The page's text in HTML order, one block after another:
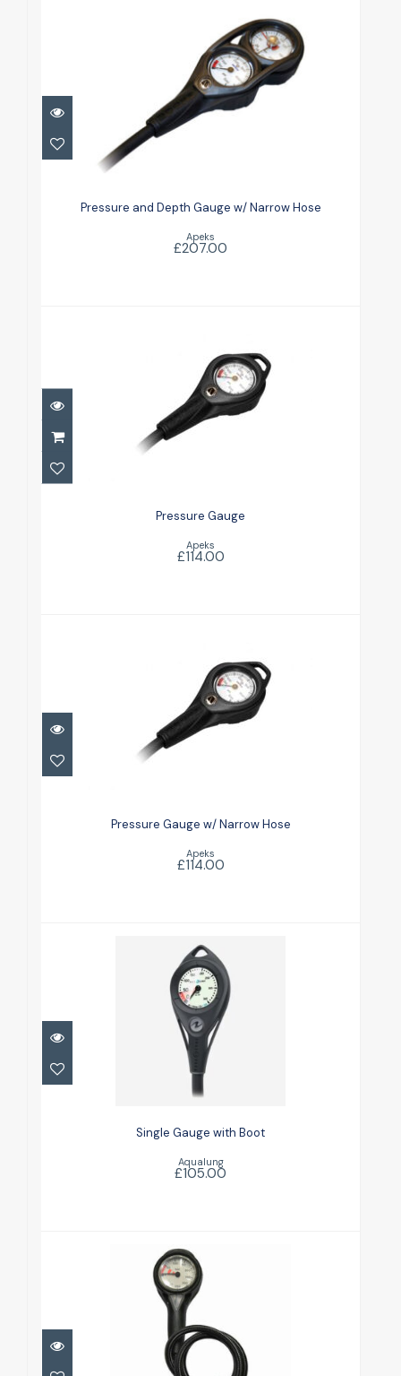
Pressure and Depth Gauge w/
£207.00
Pressure and Depth Gauge w/ Narrow Hose
Apeks
£207.00
Pressure Gauge
£114.00
Pressure Gauge
Apeks
£114.00
Pressure Gauge w/ Narrow Hose
Apeks
£114.00
Single Gauge with Boot
£105.00
Single Gauge with Boot
Aqualung
£105.00